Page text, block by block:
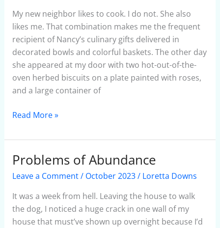
My new neighbor likes to cook. I do not. She also
likes me. That combination makes me the frequent
recipient of Nancy’s culinary gifts delivered in
decorated bowls and colorful baskets. The other day
she appeared at my door with two hot-out-of-the-
oven herbed biscuits on a plate painted with roses,
and a large container of
Soup
Read More »
Problems of Abundance
Leave a Comment/ October 2023/ Loretta Downs
It was a week from hell. Leaving the house to walk
the dog, I noticed a huge crack in one wall of my
house that must’ve shown up overnight because I’d
Problems
of